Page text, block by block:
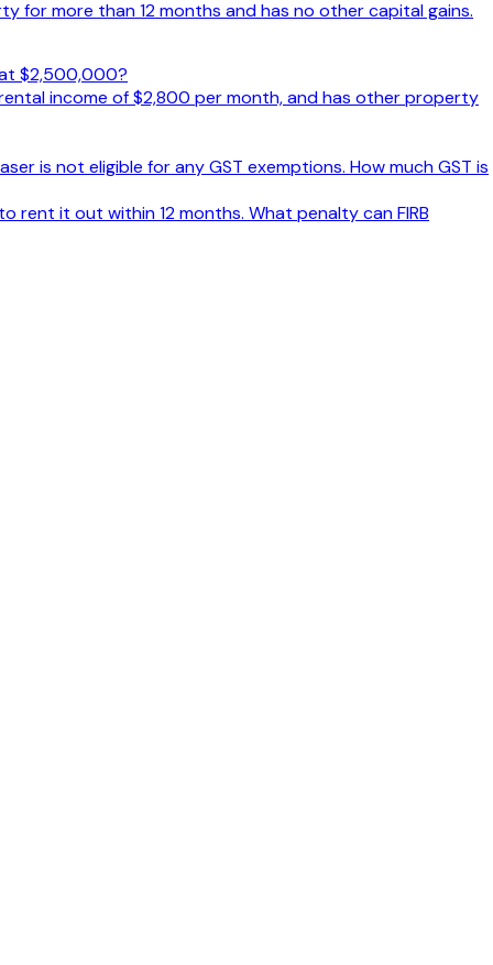
more than 12 months and has no other capital gains.
$2,500,000?
income of $2,800 per month, and has other property
is not eligible for any GST exemptions. How much GST is
it out within 12 months. What penalty can FIRB